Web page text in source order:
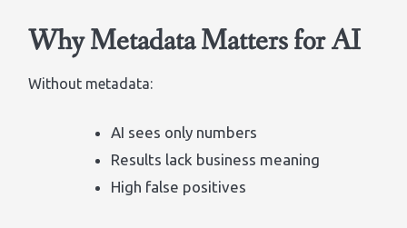
Why Metadata Matters for AI
Without metadata:
AI sees only numbers
Results lack business meaning
High false positives